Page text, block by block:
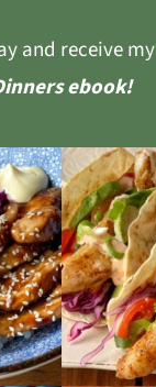
and receive my
ebook!